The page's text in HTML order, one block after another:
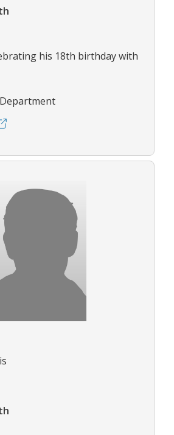
his 18th birthday with